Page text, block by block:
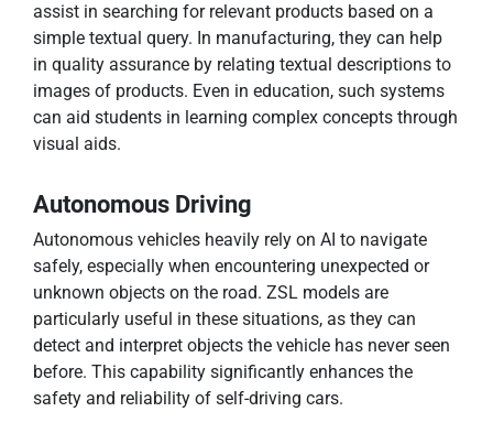
assist in searching for relevant products based on a
simple textual query. In manufacturing, they can help
in quality assurance by relating textual descriptions to
images of products. Even in education, such systems
can aid students in learning complex concepts through
visual aids.
Autonomous Driving
Autonomous vehicles heavily rely on AI to navigate
safely, especially when encountering unexpected or
unknown objects on the road. ZSL models are
particularly useful in these situations, as they can
detect and interpret objects the vehicle has never seen
before. This capability significantly enhances the
safety and reliability of self-driving cars.